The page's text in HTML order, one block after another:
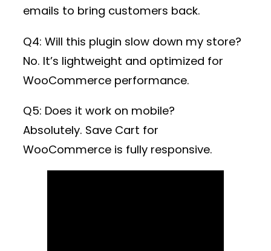
emails to bring customers back.
Q4: Will this plugin slow down my store?
No. It’s lightweight and optimized for
WooCommerce performance.
Q5: Does it work on mobile?
Absolutely. Save Cart for
WooCommerce is fully responsive.